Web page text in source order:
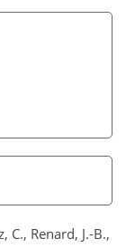
C., Renard, J.-B.,